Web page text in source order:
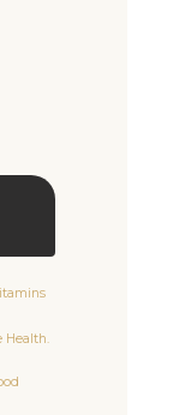
Health.